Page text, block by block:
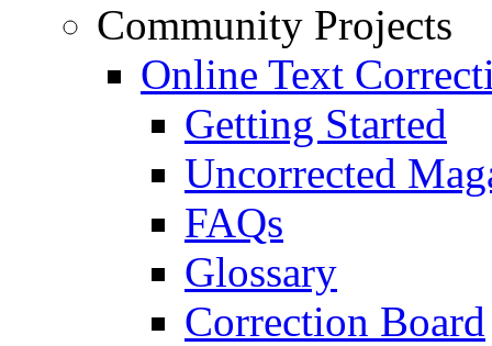
Community Projects
Online Text
Getting Started
Uncorrected
FAQs
Glossary
Correction Board